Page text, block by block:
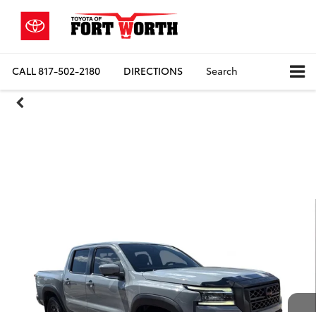
CALL817-502-2180 DIRECTIONS Search